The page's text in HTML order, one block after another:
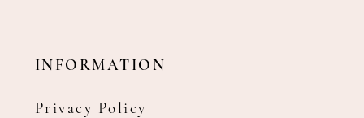
INFORMATION
Privacy Policy